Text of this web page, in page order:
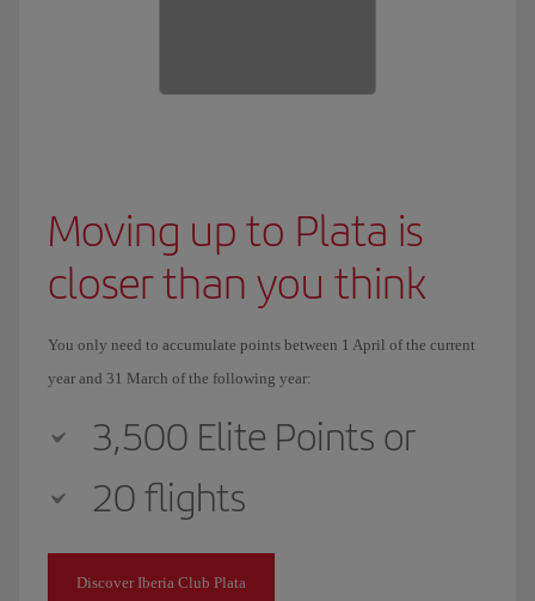
Moving up to Plata is
closer than you think
You only need to accumulate points between 1 April of the current
year and 31 March of the following year:
3,500 Elite Points or
20 flights
Discover Iberia Club Plata